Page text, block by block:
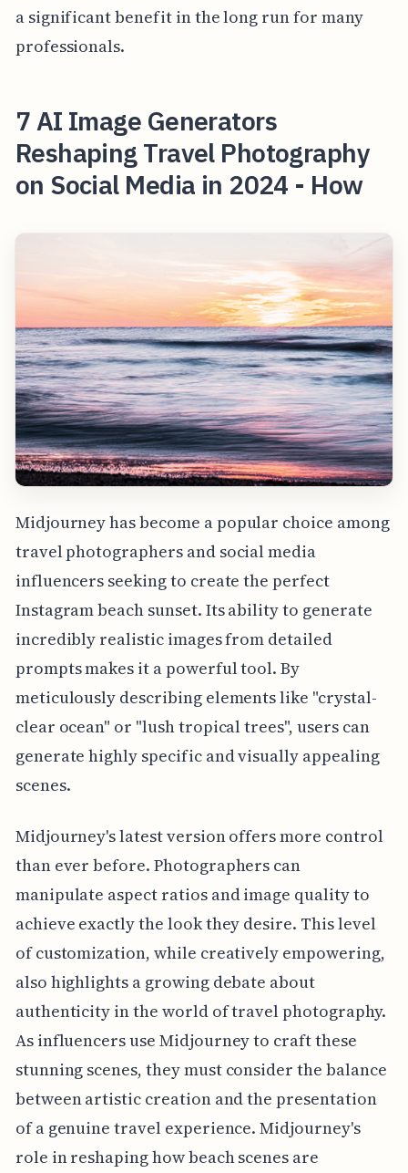
a significant benefit in the long run for many
professionals.
7 AI Image Generators
Reshaping Travel Photography
on Social Media in 2024 - How
Midjourney has become a popular choice among
travel photographers and social media
influencers seeking to create the perfect
Instagram beach sunset. Its ability to generate
incredibly realistic images from detailed
prompts makes it a powerful tool. By
meticulously describing elements like "crystal-
clear ocean" or "lush tropical trees", users can
generate highly specific and visually appealing
scenes.
Midjourney's latest version offers more control
than ever before. Photographers can
manipulate aspect ratios and image quality to
achieve exactly the look they desire. This level
of customization, while creatively empowering,
also highlights a growing debate about
authenticity in the world of travel photography.
As influencers use Midjourney to craft these
stunning scenes, they must consider the balance
between artistic creation and the presentation
of a genuine travel experience. Midjourney's
role in reshaping how beach scenes are